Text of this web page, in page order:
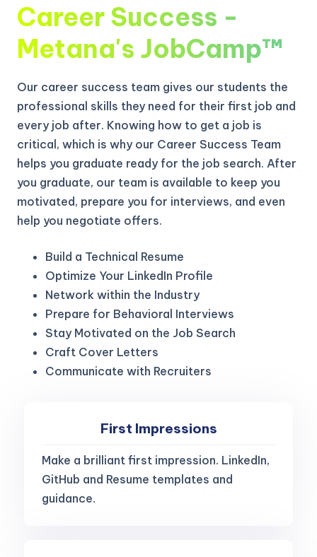
Career Success -
Metana's JobCamp™️
Our career success team gives our students the
professional skills they need for their first job and
every job after. Knowing how to get a job is
critical, which is why our Career Success Team
helps you graduate ready for the job search. After
you graduate, our team is available to keep you
motivated, prepare you for interviews, and even
help you negotiate offers.
Build a Technical Resume
Optimize Your LinkedIn Profile
Network within the Industry
Prepare for Behavioral Interviews
Stay Motivated on the Job Search
Craft Cover Letters
Communicate with Recruiters
First Impressions
Make a brilliant first impression. LinkedIn,
GitHub and Resume templates and
guidance.